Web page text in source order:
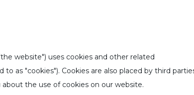
website") uses cookies and other related
as "cookies"). Cookies are also placed by third
the use of cookies on our website.